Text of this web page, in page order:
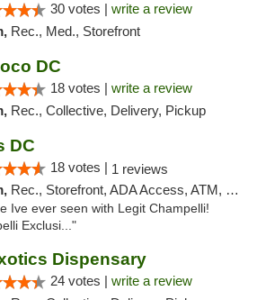
30 votes | write a review
Rec., Med., Storefront
DC
18 votes | write a review
Rec., Collective, Delivery, Pickup
DC
18 votes | 1 reviews
Rec., Storefront, ADA Access, ATM, Debit Card, Pickup
Ive ever seen with Legit Champelli!
Exclusi..."
Dispensary
24 votes | write a review